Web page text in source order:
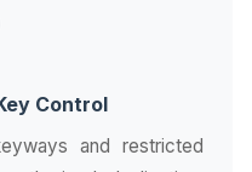
Control
and restricted